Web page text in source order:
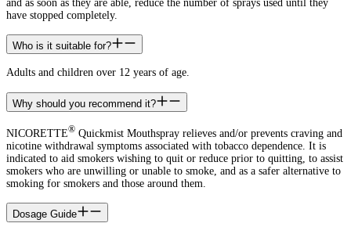
and as soon as they are able, reduce the number of sprays used until they
have stopped completely.
Who is it suitable for?
Adults and children over 12 years of age.
Why should you recommend it?
NICORETTE® Quickmist Mouthspray relieves and/or prevents craving and
nicotine withdrawal symptoms associated with tobacco dependence. It is
indicated to aid smokers wishing to quit or reduce prior to quitting, to assist
smokers who are unwilling or unable to smoke, and as a safer alternative to
smoking for smokers and those around them.
Dosage Guide